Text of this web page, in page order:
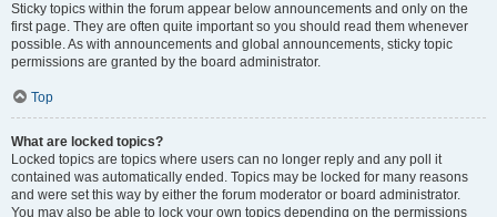
Sticky topics within the forum appear below announcements and only on the
first page. They are often quite important so you should read them whenever
possible. As with announcements and global announcements, sticky topic
permissions are granted by the board administrator.
Top
What are locked topics?
Locked topics are topics where users can no longer reply and any poll it
contained was automatically ended. Topics may be locked for many reasons
and were set this way by either the forum moderator or board administrator.
You may also be able to lock your own topics depending on the permissions